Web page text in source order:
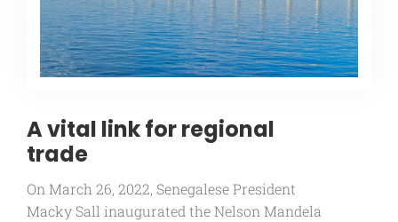
A vital link for regional
trade
On March 26, 2022, Senegalese President
Macky Sall inaugurated the Nelson Mandela